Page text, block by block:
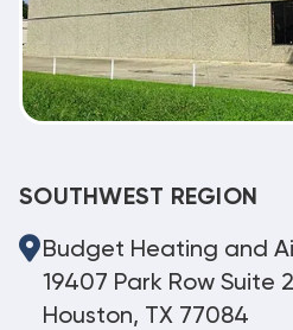
SOUTHWEST REGION
Budget Heating and
19407 Park Row Suite
Houston, TX 77084